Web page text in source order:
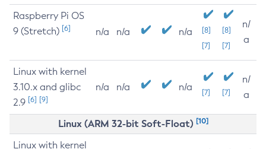
Raspberry Pi OS
9 (Stretch) [6] n/a n/a n/a
[8]
[7]
[8]
[7]
n/
a
Linux with kernel
3.10.x and glibc
2.9 [6] [9]
n/a n/a n/a [7] [7]
n/
a
Linux (ARM 32-bit Soft-Float) [10]
Linux with kernel